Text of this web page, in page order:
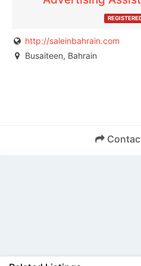
http://saleinbahrain.com
Busaiteen, Bahrain